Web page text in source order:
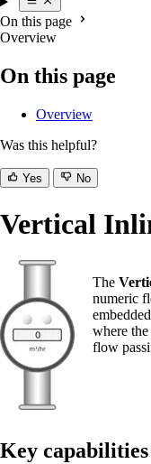
On this page
Overview
On this page
Overview
Was this helpful?
Yes No
Vertical
The
numeric
where
flow
Key capabilities